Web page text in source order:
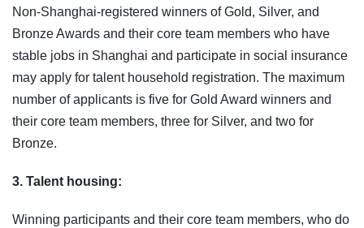
Non-Shanghai-registered winners of Gold, Silver, and
Bronze Awards and their core team members who have
stable jobs in Shanghai and participate in social insurance
may apply for talent household registration. The maximum
number of applicants is five for Gold Award winners and
their core team members, three for Silver, and two for
Bronze.
3. Talent housing:
Winning participants and their core team members, who do